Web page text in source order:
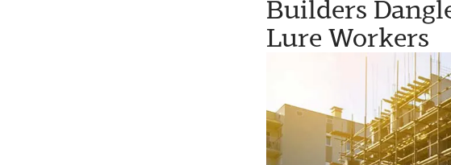
Builders
Lure Workers